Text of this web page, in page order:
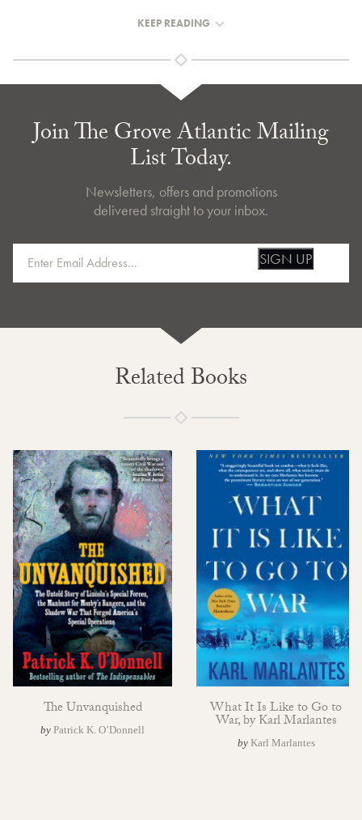
KEEP READING
Join The Grove Atlantic Mailing
List Today.
Newsletters, offers and promotions
delivered straight to your inbox.
SIGN UP
Related Books
The Unvanquished
by Patrick K. O’Donnell
What It Is Like to Go to
War, by Karl Marlantes
by Karl Marlantes